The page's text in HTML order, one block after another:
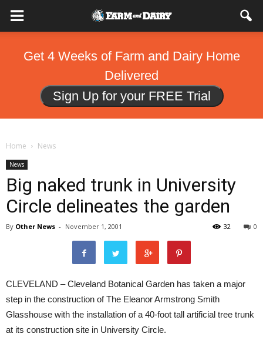
Get 4 Weeks of Farm and Dairy Home
Delivered
Sign Up for your FREE Trial
Home News
News
Big naked trunk in University
Circle delineates the garden
By Other News - November 1, 2001 0
32
CLEVELAND – Cleveland Botanical Garden has taken a major
step in the construction of The Eleanor Armstrong Smith
Glasshouse with the installation of a 40-foot tall artificial tree trunk
at its construction site in University Circle.